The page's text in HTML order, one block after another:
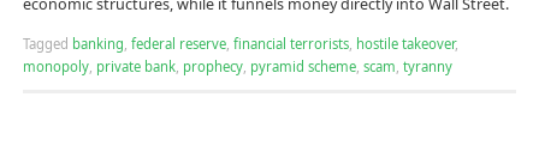
economic structures, while it funnels money directly into Wall Street.
Tagged banking federal reserve, financial terrorists, hostile takeover,
monopoly, private bank, prophecy, pyramid scheme, scam tyranny